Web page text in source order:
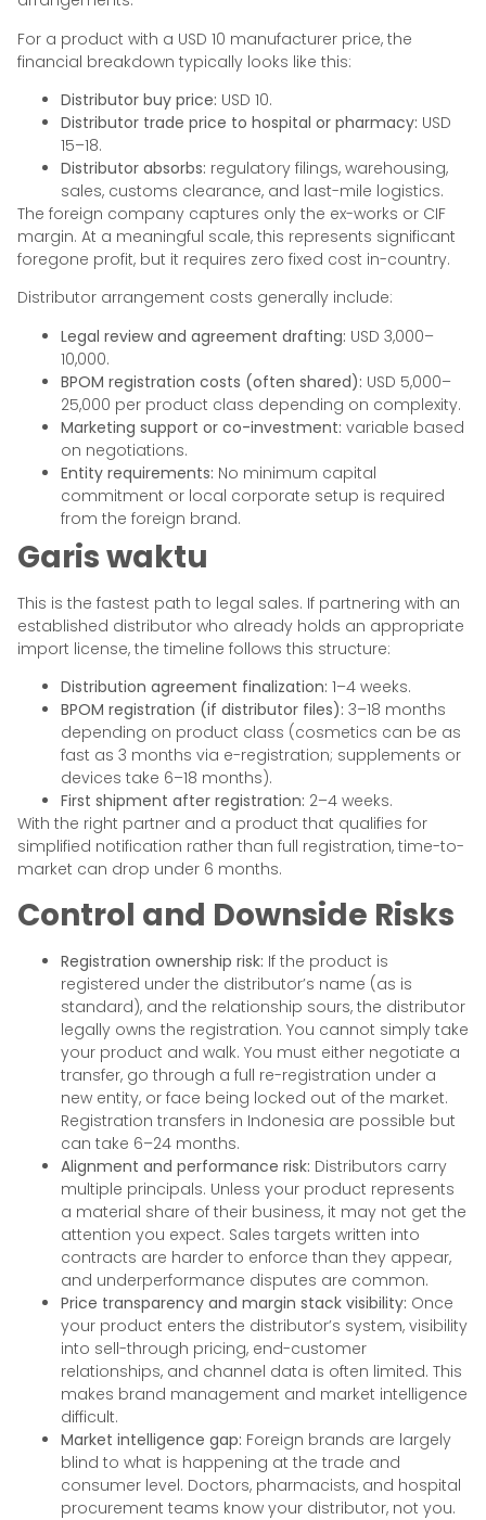
For a product with a USD 10 manufacturer price, the
financial breakdown typically looks like this:
Distributor buy price: USD 10.
Distributor trade price to hospital or pharmacy: USD
15–18.
Distributor absorbs: regulatory filings, warehousing,
sales, customs clearance, and last-mile logistics.
The foreign company captures only the ex-works or CIF
margin. At a meaningful scale, this represents significant
foregone profit, but it requires zero fixed cost in-country.
Distributor arrangement costs generally include:
Legal review and agreement drafting: USD 3,000–
10,000.
BPOM registration costs (often shared): USD 5,000–
25,000 per product class depending on complexity.
Marketing support or co-investment: variable based
on negotiations.
Entity requirements: No minimum capital
commitment or local corporate setup is required
from the foreign brand.
Garis waktu
This is the fastest path to legal sales. If partnering with an
established distributor who already holds an appropriate
import license, the timeline follows this structure:
Distribution agreement finalization: 1–4 weeks.
BPOM registration (if distributor files): 3–18 months
depending on product class (cosmetics can be as
fast as 3 months via e-registration; supplements or
devices take 6–18 months).
First shipment after registration: 2–4 weeks.
With the right partner and a product that qualifies for
simplified notification rather than full registration, time-to-
market can drop under 6 months.
Control and Downside Risks
Registration ownership risk: If the product is
registered under the distributor’s name (as is
standard), and the relationship sours, the distributor
legally owns the registration. You cannot simply take
your product and walk. You must either negotiate a
transfer, go through a full re-registration under a
new entity, or face being locked out of the market.
Registration transfers in Indonesia are possible but
can take 6–24 months.
Alignment and performance risk: Distributors carry
multiple principals. Unless your product represents
a material share of their business, it may not get the
attention you expect. Sales targets written into
contracts are harder to enforce than they appear,
and underperformance disputes are common.
Price transparency and margin stack visibility: Once
your product enters the distributor’s system, visibility
into sell-through pricing, end-customer
relationships, and channel data is often limited. This
makes brand management and market intelligence
difficult.
Market intelligence gap: Foreign brands are largely
blind to what is happening at the trade and
consumer level. Doctors, pharmacists, and hospital
procurement teams know your distributor, not you.